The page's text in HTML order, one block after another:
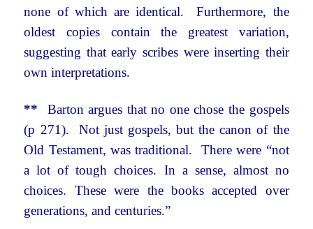
none of which are identical. Furthermore, the
oldest copies contain the greatest variation,
suggesting that early scribes were inserting their
own interpretations.
** Barton argues that no one chose the gospels
(p 271). Not just gospels, but the canon of the
Old Testament, was traditional. There were “not
a lot of tough choices. In a sense, almost no
choices. These were the books accepted over
generations, and centuries.”